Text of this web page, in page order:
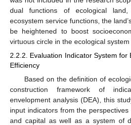
dual functions of ecological
ecosystem service functions, the
be heightened to boost
virtuous circle in the ecological
2.2.2. Evaluation Indicator System for
Efficiency
Based on the definition of
construction framework of
envelopment analysis (DEA), this
input indicators from the perspectives
and capital as well as a system of